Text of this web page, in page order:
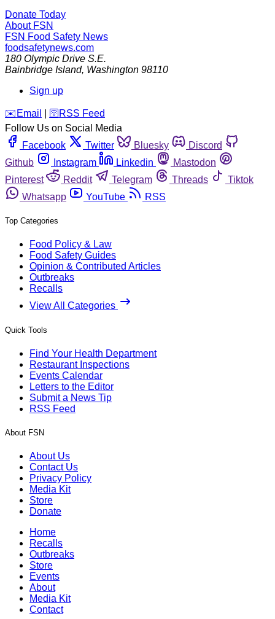
Donate Today
About FSN
FSN Food Safety News
foodsafetynews.com
180 Olympic Drive S.E.
Bainbridge Island, Washington 98110
Sign up
️✉️ Email 🛜 RSS Feed
Follow Us on Social Media
Facebook
Twitter Bluesky
Discord
Github
Instagram Linkedin
Mastodon
Pinterest
Reddit Telegram Threads
Tiktok
Whatsapp
YouTube RSS
Top Categories
Food Policy & Law
Food Safety Guides
Opinion & Contributed Articles
Outbreaks
Recalls
View All Categories
Quick Tools
Find Your Health Department
Restaurant Inspections
Events Calendar
Letters to the Editor
Submit a News Tip
RSS Feed
About FSN
About Us
Contact Us
Privacy Policy
Media Kit
Store
Donate
Home
Recalls
Outbreaks
Store
Events
About
Media Kit
Contact